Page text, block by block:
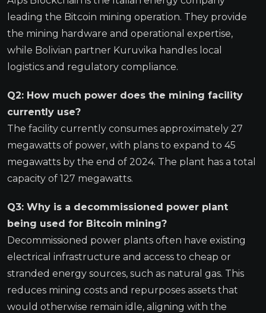
leading the Bitcoin mining operation. They provide
the mining hardware and operational expertise,
while Bolivian partner Kuruvika handles local
logistics and regulatory compliance.
Q2: How much power does the mining facility
currently use?
The facility currently consumes approximately 27
megawatts of power, with plans to expand to 45
megawatts by the end of 2024. The plant has a total
capacity of 127 megawatts.
Q3: Why is a decommissioned power plant
being used for Bitcoin mining?
Decommissioned power plants often have existing
electrical infrastructure and access to cheap or
stranded energy sources, such as natural gas. This
reduces mining costs and repurposes assets that
would otherwise remain idle, aligning with the